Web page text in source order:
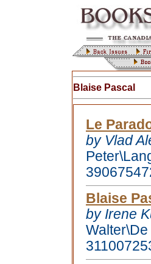
Blaise Pascal
Le
by Vlad
Blaise
by Irene